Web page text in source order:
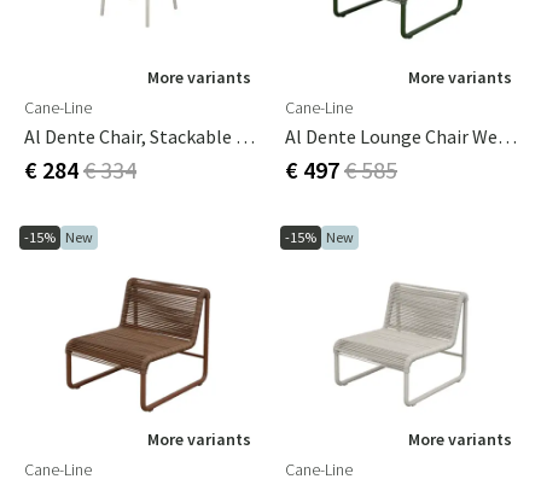
More variants
Cane-Line
Al Dente Chair, Stackable M/sand Weave Sand
€ 284€ 334
More variants
Cane-Line
Al Dente Lounge Chair Weave Dark Green
€ 497€ 585
-15% New
More variants
Cane-Line
-15% New
More variants
Cane-Line